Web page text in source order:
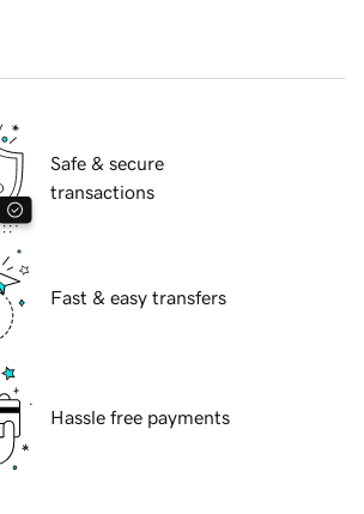
Safe & secure
transactions
Fast & easy transfers
Hassle free payments